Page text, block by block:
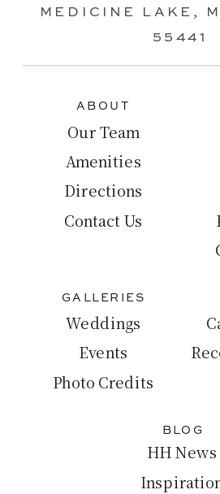
MEDICINE LAKE,
55441
ABOUT
Our Team
Amenities
Directions
Contact Us
GALLERIES
Weddings
Events
Photo Credits
BLOG
HH News